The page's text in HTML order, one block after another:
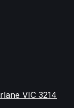
VIC 3214